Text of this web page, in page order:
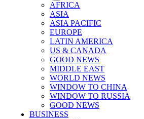
AFRICA
ASIA
ASIA PACIFIC
EUROPE
LATIN AMERICA
US & CANADA
GOOD NEWS
MIDDLE EAST
WORLD NEWS
WINDOW TO CHINA
WINDOW TO RUSSIA
GOOD NEWS
BUSINESS